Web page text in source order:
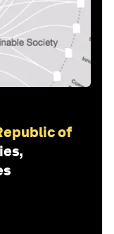
of